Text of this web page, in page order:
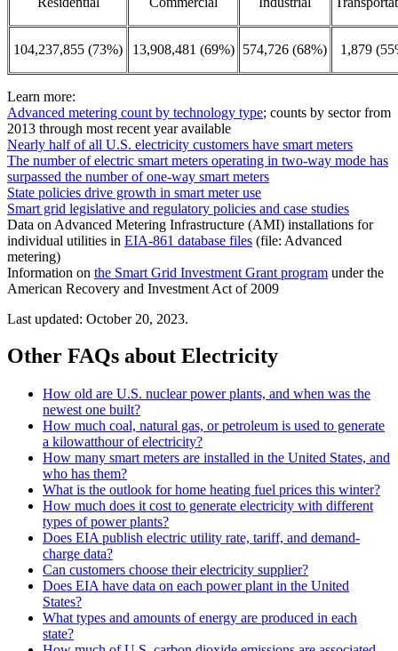
104,237,855 (73%) 13,908,481 (69%) 574,726 (68%) 1,879
Learn more:
Advanced metering count by technology type; counts by sector from
2013 through most recent year available
Nearly half of all U.S. electricity customers have smart meters
The number of electric smart meters operating in two-way mode has
surpassed the number of one-way smart meters
State policies drive growth in smart meter use
Smart grid legislative and regulatory policies and case studies
Data on Advanced Metering Infrastructure (AMI) installations for
individual utilities in EIA-861 database files (file: Advanced
metering)
Information on the Smart Grid Investment Grant program under the
American Recovery and Investment Act of 2009
Last updated: October 20, 2023.
Other FAQs about Electricity
How old are U.S. nuclear power plants, and when was the
newest one built?
How much coal, natural gas, or petroleum is used to generate
a kilowatthour of electricity?
How many smart meters are installed in the United States, and
who has them?
What is the outlook for home heating fuel prices this winter?
How much does it cost to generate electricity with different
types of power plants?
Does EIA publish electric utility rate, tariff, and demand-
charge data?
Can customers choose their electricity supplier?
Does EIA have data on each power plant in the United
States?
What types and amounts of energy are produced in each
state?